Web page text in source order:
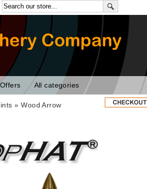
All categories
»Wood Arrow